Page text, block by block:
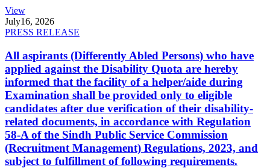
View
July16, 2026
PRESS RELEASE
All aspirants (Differently Abled Persons) who have
applied against the Disability Quota are hereby
informed that the facility of a helper/aide during
Examination shall be provided only to eligible
candidates after due verification of their disability-
related documents, in accordance with Regulation
58-A of the Sindh Public Service Commission
(Recruitment Management) Regulations, 2023, and
subject to fulfillment of following requirements.